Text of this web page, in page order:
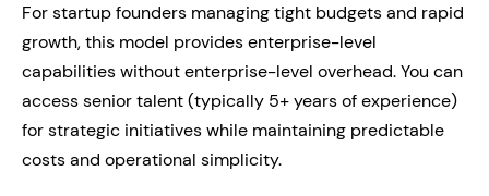
For startup founders managing tight budgets and rapid
growth, this model provides enterprise-level
capabilities without enterprise-level overhead. You can
access senior talent (typically 5+ years of experience)
for strategic initiatives while maintaining predictable
costs and operational simplicity.